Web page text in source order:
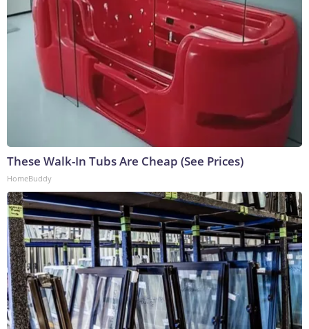
These Walk-In Tubs Are Cheap (See Prices)
HomeBuddy